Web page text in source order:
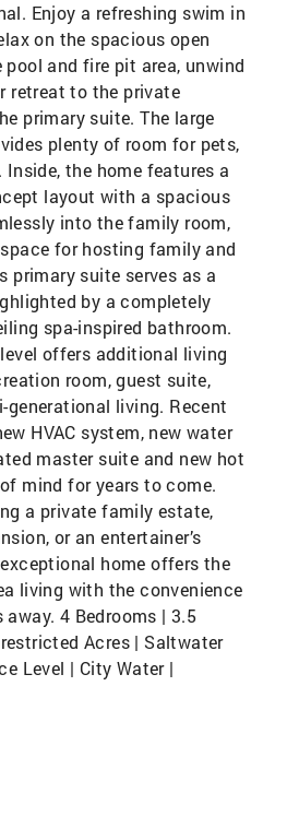
Enjoy a refreshing swim in
on the spacious open
and fire pit area, unwind
retreat to the private
primary suite. The large
plenty of room for pets,
Inside, the home features a
layout with a spacious
into the family room,
for hosting family and
primary suite serves as a
by a completely
spa-inspired bathroom.
offers additional living
room, guest suite,
living. Recent
HVAC system, new water
master suite and new hot
mind for years to come.
a private family estate,
or an entertainer’s
home offers the
living with the convenience
4 Bedrooms | 3.5
Acres | Saltwater
Level | City Water |